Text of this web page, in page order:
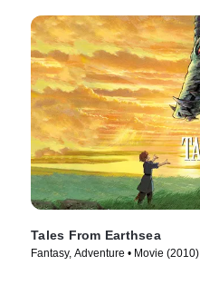
Tales From Earthsea
Fantasy, Adventure • Movie (2010)